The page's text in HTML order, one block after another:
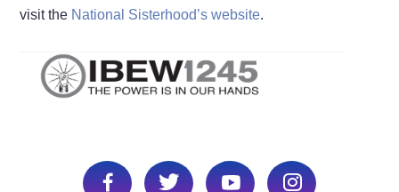
visit the National Sisterhood’s website.